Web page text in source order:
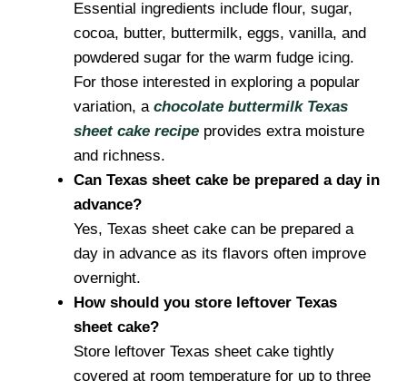
Essential ingredients include flour, sugar,
cocoa, butter, buttermilk, eggs, vanilla, and
powdered sugar for the warm fudge icing.
For those interested in exploring a popular
variation, a chocolate buttermilk Texas
sheet cake recipe provides extra moisture
and richness.
Can Texas sheet cake be prepared a day in
advance?
Yes, Texas sheet cake can be prepared a
day in advance as its flavors often improve
overnight.
How should you store leftover Texas
sheet cake?
Store leftover Texas sheet cake tightly
covered at room temperature for up to three